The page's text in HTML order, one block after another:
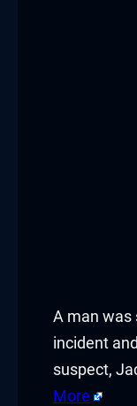
A man was
incident
suspect,
More